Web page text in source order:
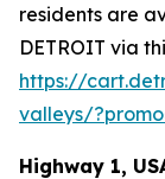
residents are
DETROIT via
https://
valleys/
Highway 1,